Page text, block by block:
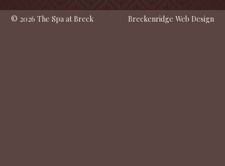
© 2026 The Spa at Breck Breckenridge Web Design